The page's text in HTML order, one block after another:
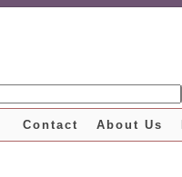
About Us
Contact